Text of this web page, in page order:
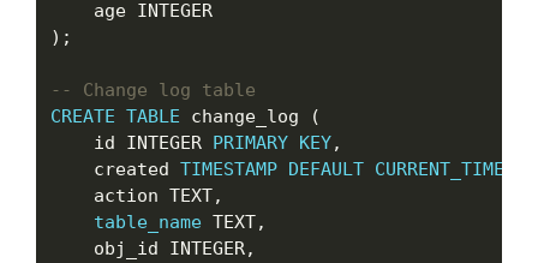
    age INTEGER
);
CREATE TABLE change_log (
    id INTEGER
PRIMARY KEY,
    created
TIMESTAMP DEFAULT
    action TEXT,
table_name TEXT,
    obj_id INTEGER,